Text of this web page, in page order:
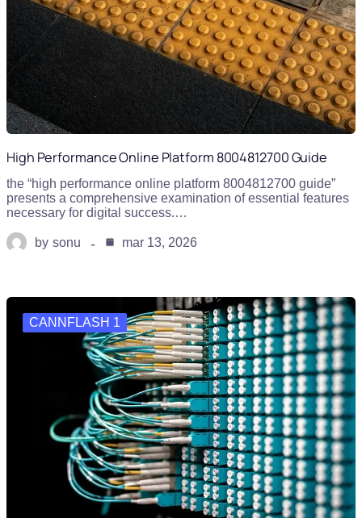
High Performance Online Platform 8004812700 Guide
the “high performance online platform 8004812700 guide”
presents a comprehensive examination of essential features
necessary for digital success.…
by sonu mar 13, 2026
CANNFLASH 1